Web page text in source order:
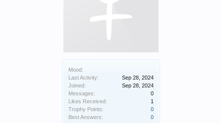
Mood:
Last Activity:
Sep 28, 2024
Joined:
Sep 28, 2024
Messages:
0
Likes Received:
1
Trophy Points:
0
Best Answers:
0